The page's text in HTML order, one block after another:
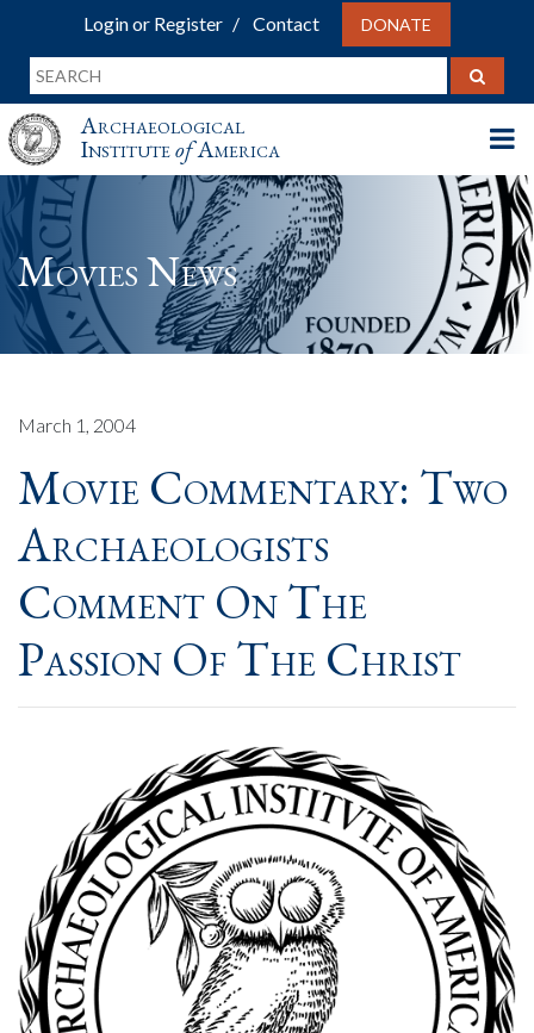
Login or Register Contact DONATE
Archaeological
InstituteofAmerica
Movies News
March 1, 2004
Movie Commentary: Two
Archaeologists
Comment On The
Passion Of The Christ